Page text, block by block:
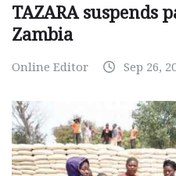
TAZARA suspends
Zambia
Online Editor Sep 26,